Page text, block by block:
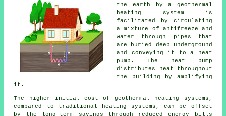
the earth by a geothermal
heating system is
facilitated by circulating
a mixture of antifreeze and
water through pipes that
are buried deep underground
and conveying it to a heat
pump. The heat pump
distributes heat throughout
the building by amplifying
it.
The higher initial cost of geothermal heating systems,
compared to traditional heating systems, can be offset
by the long-term savings through reduced energy bills